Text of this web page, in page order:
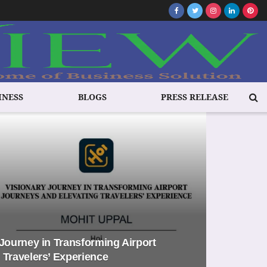
BLOGS PRESS RELEASE
in Transforming Airport
Experience